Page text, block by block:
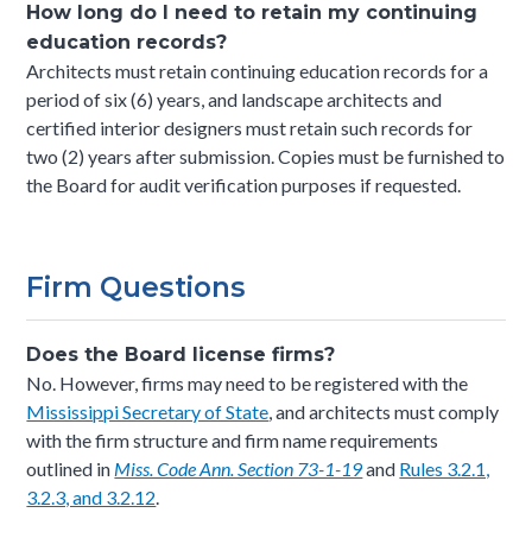
How long do I need to retain my continuing
education records?
Architects must retain continuing education records for a
period of six (6) years, and landscape architects and
certified interior designers must retain such records for
two (2) years after submission. Copies must be furnished to
the Board for audit verification purposes if requested.
Firm Questions
Does the Board license firms?
No. However, firms may need to be registered with the
Mississippi Secretary of State, and architects must comply
with the firm structure and firm name requirements
outlined in Miss. Code Ann. Section 73-1-19and Rules 3.2.1,
3.2.3, and 3.2.12.